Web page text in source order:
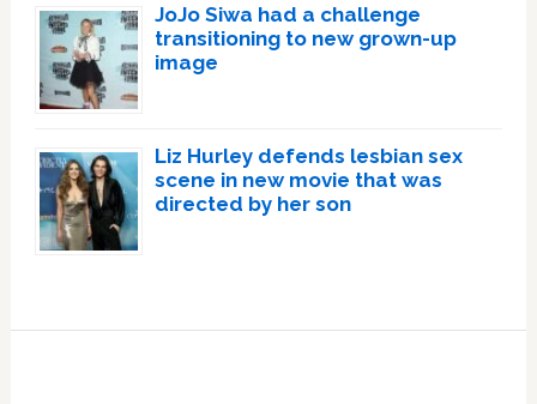
JoJo Siwa had a challenge
transitioning to new grown-up
image
Liz Hurley defends lesbian sex
scene in new movie that was
directed by her son